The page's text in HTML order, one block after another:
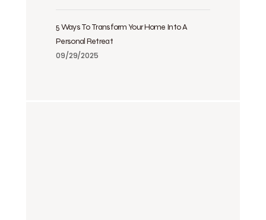
5 Ways To Transform Your Home Into A
Personal Retreat
09/29/2025